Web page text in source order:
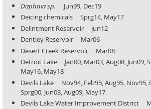
Daphnia sp.
Jun99, Dec19
Deicing chemicals Sprg14, May17
Delintment Reservoir Jun12
Dentley Reservoir Mar06
Desert Creek Reservoir Mar08
Detroit Lake Jan00, Mar03, Aug08, Jun09,
May16, May18
Devils Lake Nov94, Feb95, Aug95, Nov95,
Sprg00, Jun03, Aug09, May17
Devils Lake Water Improvement District